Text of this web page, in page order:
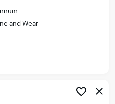
Upon Tyne
and Wear